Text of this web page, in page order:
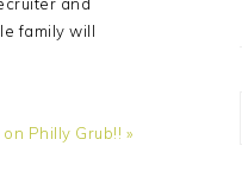
family will
Philly Grub!! »